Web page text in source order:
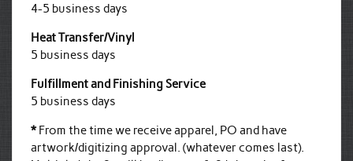
4-5 business days
Heat Transfer/Vinyl
5 business days
Fulfillment and Finishing Service
5 business days
*From the time we receive apparel, PO and have
artwork/digitizing approval. (whatever comes last).